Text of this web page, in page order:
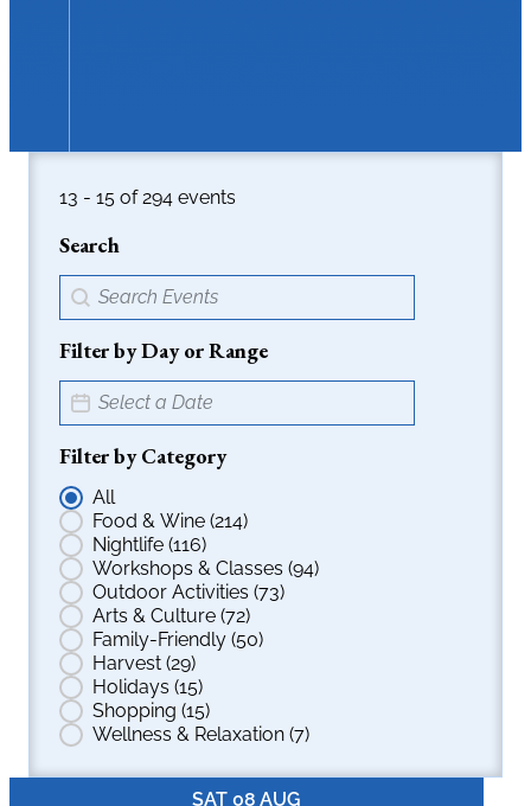
16 - 18 of 294 events
Search
Events > Search Field
Search content
Filter by Day or Range
Event > Date Picker
Date
Filter by Category
Events > Radio Filters
All
Food & Wine (214)
Nightlife (116)
Workshops & Classes (94)
Outdoor Activities (73)
Arts & Culture (72)
Family-Friendly (50)
Harvest (29)
Holidays (15)
Shopping (15)
Wellness & Relaxation (7)
SAT 08 AUG